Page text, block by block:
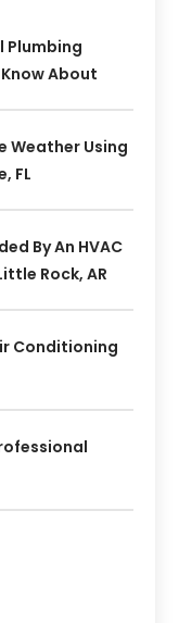
Plumbing
About
Weather Using
FL
By An HVAC
Rock, AR
Conditioning